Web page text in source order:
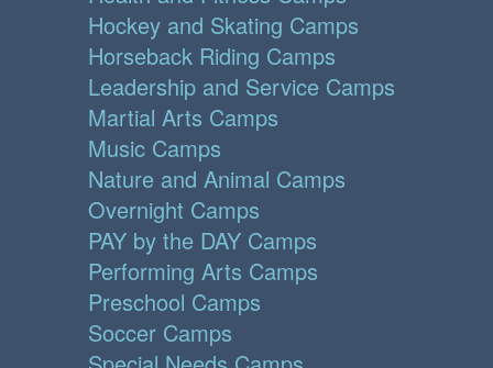
Hockey and Skating Camps
Horseback Riding Camps
Leadership and Service Camps
Martial Arts Camps
Music Camps
Nature and Animal Camps
Overnight Camps
PAY by the DAY Camps
Performing Arts Camps
Preschool Camps
Soccer Camps